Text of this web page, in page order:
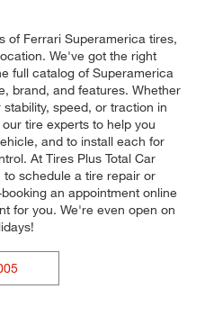
of Ferrari Superamerica tires,
We've got the right
full catalog of Superamerica
brand, and features. Whether
speed, or traction in
tire experts to help you
and to install each for
At Tires Plus Total Car
schedule a tire repair or
an appointment online
for you. We're even open on